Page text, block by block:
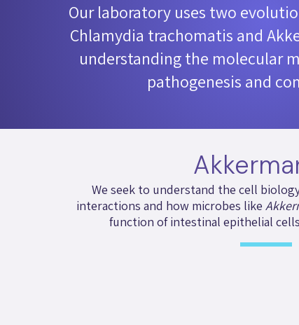
Our laboratory uses two
Chlamydia trachomatis and
understanding the molecular
pathogenesis and
We seek to understand the cell
interactions and how microbes like
function of intestinal epithelial